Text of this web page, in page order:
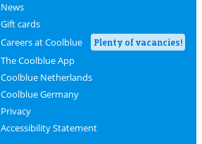
News
Gift cards
Careers at Coolblue
Plenty of vacancies!
The Coolblue App
Coolblue Netherlands
Coolblue Germany
Privacy
Accessibility Statement